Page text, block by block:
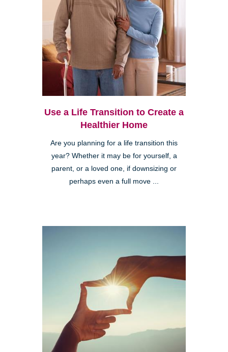
Use a Life Transition to Create a
Healthier Home
Are you planning for a life transition this
year? Whether it may be for yourself, a
parent, or a loved one, if downsizing or
perhaps even a full move ...